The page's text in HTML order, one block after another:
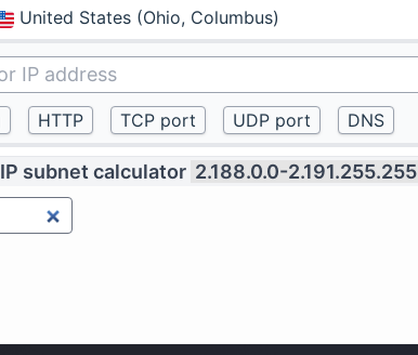
United States (Ohio, Columbus)
IP subnet calculator 2.188.0.0-2.191.255.255